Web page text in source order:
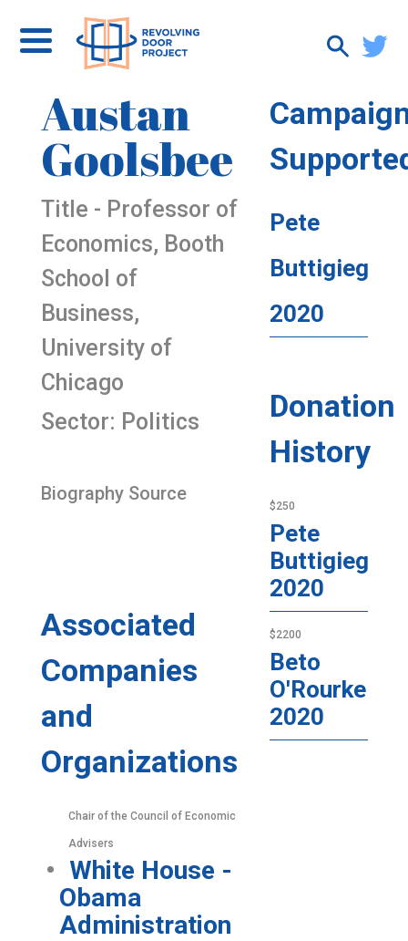
Austan
Goolsbee
Title - Professor of
Economics, Booth
School of
Business,
University of
Chicago
Sector: Politics
Biography Source
Associated
Companies
and
Organizations
Chair of the Council of Economic
Advisers
White House -
Obama
Administration
Pete
Buttigieg
2020
Donation
History
$250
Pete
Buttigieg
2020
$2200
Beto
O'Rourke
2020